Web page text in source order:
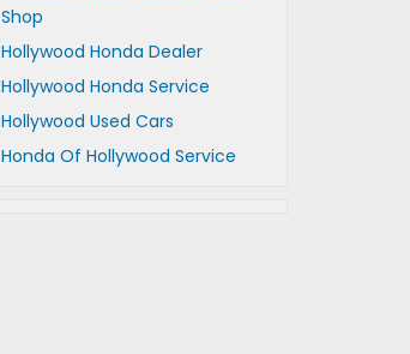
Shop
Hollywood Honda Dealer
Hollywood Honda Service
Hollywood Used Cars
Honda Of Hollywood Service